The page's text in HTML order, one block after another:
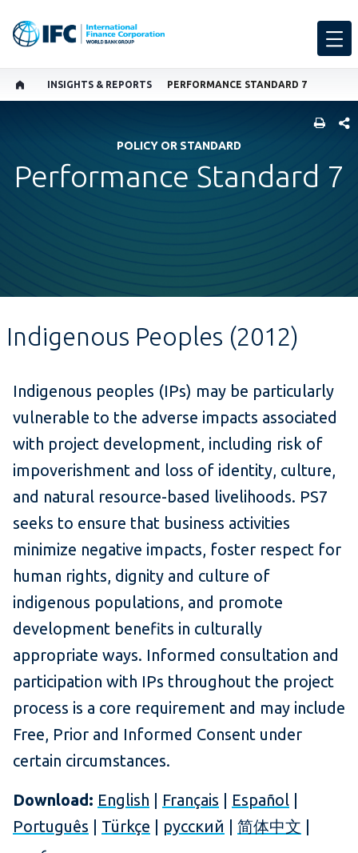
INSIGHTS & REPORTS PERFORMANCE STANDARD 7
POLICY OR STANDARD
Performance Standard 7
Indigenous Peoples (2012)
Indigenous peoples (IPs) may be particularly
vulnerable to the adverse impacts associated
with project development, including risk of
impoverishment and loss of identity, culture,
and natural resource-based livelihoods. PS7
seeks to ensure that business activities
minimize negative impacts, foster respect for
human rights, dignity and culture of
indigenous populations, and promote
development benefits in culturally
appropriate ways. Informed consultation and
participation with IPs throughout the project
process is a core requirement and may include
Free, Prior and Informed Consent under
certain circumstances.
Download: English Français Español
Português
Türkçe русский 简体中文